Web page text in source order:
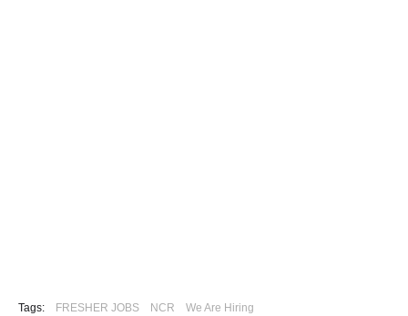
Tags: FRESHER JOBS NCR We Are Hiring